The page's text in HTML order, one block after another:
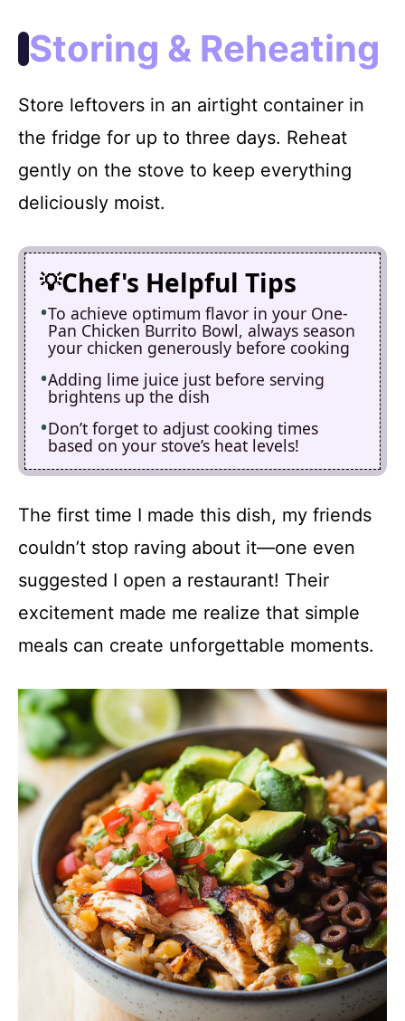
Storing & Reheating
Store leftovers in an airtight container in
the fridge for up to three days. Reheat
gently on the stove to keep everything
deliciously moist.
Chef's Helpful Tips
To achieve optimum flavor in your One-
Pan Chicken Burrito Bowl, always season
your chicken generously before cooking
Adding lime juice just before serving
brightens up the dish
Don’t forget to adjust cooking times
based on your stove’s heat levels!
The first time I made this dish, my friends
couldn’t stop raving about it—one even
suggested I open a restaurant! Their
excitement made me realize that simple
meals can create unforgettable moments.